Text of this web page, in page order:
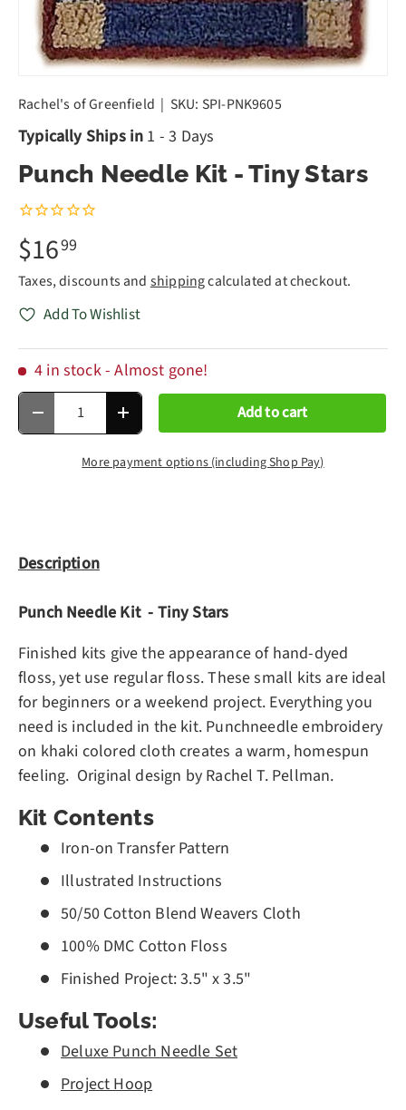
Rachel's of Greenfield | SKU: SPI-PNK9605
Typically Ships in 1 - 3 Days
Punch Needle Kit - Tiny Stars
$1699
Taxes, discounts and shippingcalculated at checkout.
Add To Wishlist
4 in stock- Almost gone!
Qty
Decrease quantityIncrease quantity Add to cart
More payment options (including Shop Pay)
Description
Punch Needle Kit - Tiny Stars
Finished kits give the appearance of hand-dyed
floss, yet use regular floss. These small kits are ideal
for beginners or a weekend project. Everything you
need is included in the kit. Punchneedle embroidery
on khaki colored cloth creates a warm, homespun
feeling. Original design by Rachel T. Pellman.
Kit Contents
Iron-on Transfer Pattern
Illustrated Instructions
50/50 Cotton Blend Weavers Cloth
100% DMC Cotton Floss
Finished Project: 3.5" x 3.5"
Useful Tools:
Deluxe Punch Needle Set
Project Hoop